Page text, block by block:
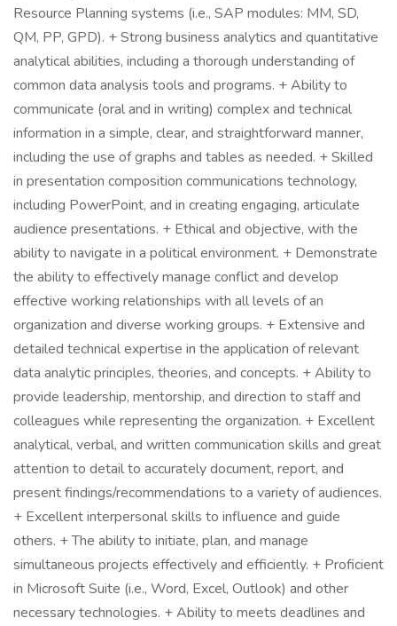
Resource Planning systems (i.e., SAP modules: MM, SD,
QM, PP, GPD). + Strong business analytics and quantitative
analytical abilities, including a thorough understanding of
common data analysis tools and programs. + Ability to
communicate (oral and in writing) complex and technical
information in a simple, clear, and straightforward manner,
including the use of graphs and tables as needed. + Skilled
in presentation composition communications technology,
including PowerPoint, and in creating engaging, articulate
audience presentations. + Ethical and objective, with the
ability to navigate in a political environment. + Demonstrate
the ability to effectively manage conflict and develop
effective working relationships with all levels of an
organization and diverse working groups. + Extensive and
detailed technical expertise in the application of relevant
data analytic principles, theories, and concepts. + Ability to
provide leadership, mentorship, and direction to staff and
colleagues while representing the organization. + Excellent
analytical, verbal, and written communication skills and great
attention to detail to accurately document, report, and
present findings/recommendations to a variety of audiences.
+ Excellent interpersonal skills to influence and guide
others. + The ability to initiate, plan, and manage
simultaneous projects effectively and efficiently. + Proficient
in Microsoft Suite (i.e., Word, Excel, Outlook) and other
necessary technologies. + Ability to meets deadlines and